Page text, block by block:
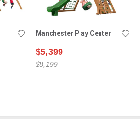
Manchester Play Center
$5,399
$8,199